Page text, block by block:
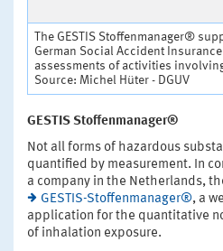
The GESTIS Stoffenmanager®
German Social Accident
assessments of activities
Source: Michel Hüter - DGUV
GESTIS Stoffenmanager®
Not all forms of hazardous
quantified by measurement. In
a company in the Netherlands,
GESTIS-Stoffenmanager®, a
application for the quantitative
of inhalation exposure.